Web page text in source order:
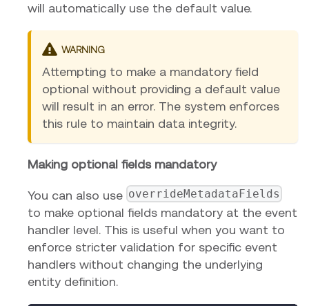
will automatically use the default value.
WARNING
Attempting to make a mandatory field
optional without providing a default value
will result in an error. The system enforces
this rule to maintain data integrity.
Making optional fields mandatory
You can also use overrideMetadataFields
to make optional fields mandatory at the event
handler level. This is useful when you want to
enforce stricter validation for specific event
handlers without changing the underlying
entity definition.